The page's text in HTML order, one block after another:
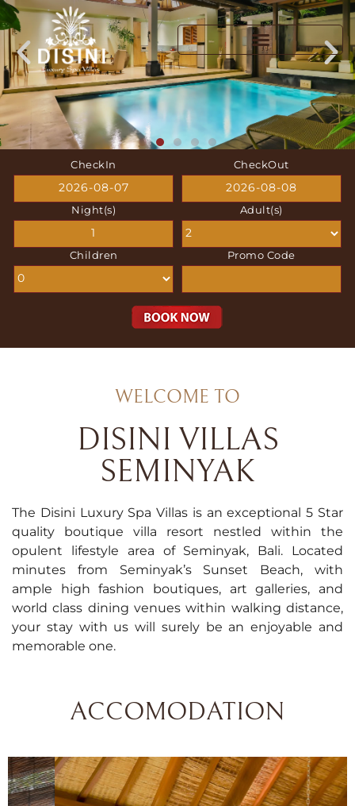
CheckIn CheckOut
Night(s) Adult(s)
Children Promo Code
WELCOME TO
DISINI VILLAS
SEMINYAK
The Disini Luxury Spa Villas is an exceptional 5 Star
quality boutique villa resort nestled within the
opulent lifestyle area of Seminyak, Bali. Located
minutes from Seminyak’s Sunset Beach, with
ample high fashion boutiques, art galleries, and
world class dining venues within walking distance,
your stay with us will surely be an enjoyable and
memorable one.
ACCOMODATION